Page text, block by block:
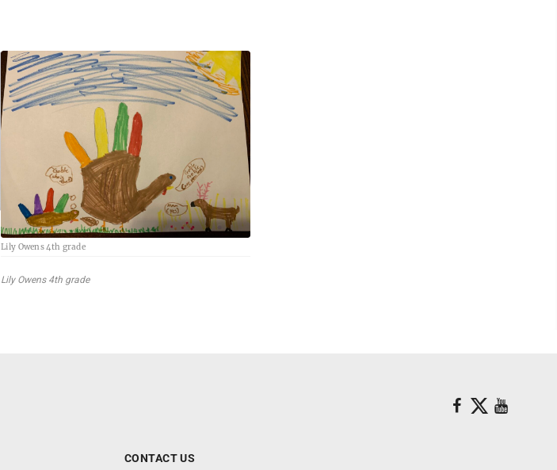
Lily Owens 4th grade
Lily Owens 4th grade
CONTACT US